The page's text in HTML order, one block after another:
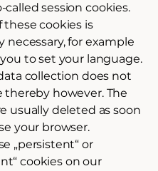
called session cookies.
these cookies is
necessary, for example
to set your language.
collection does not
thereby however. The
usually deleted as soon
your browser.
„persistent“ or
cookies on our